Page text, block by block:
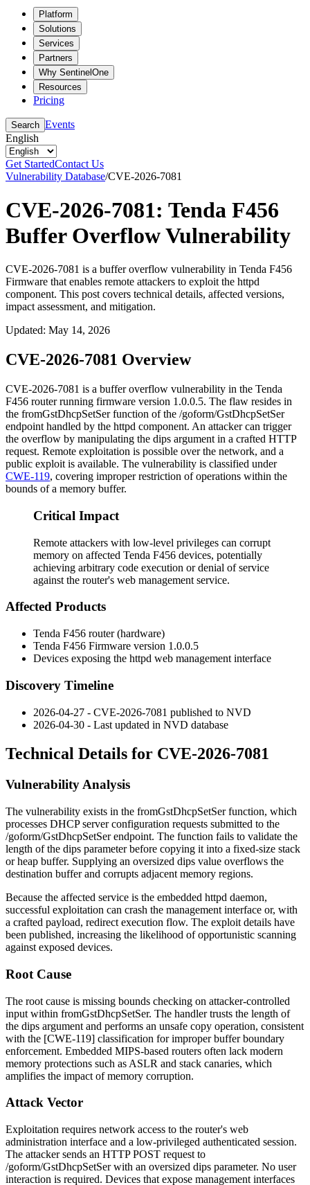
Platform
Solutions
Services
Partners
Why SentinelOne
Resources
Pricing
Search Events
English
Get StartedContact Us
Vulnerability Database/CVE-2026-7081
CVE-2026-7081: Tenda F456
Buffer Overflow Vulnerability
CVE-2026-7081 is a buffer overflow vulnerability in Tenda F456
Firmware that enables remote attackers to exploit the httpd
component. This post covers technical details, affected versions,
impact assessment, and mitigation.
Updated: May 14, 2026
CVE-2026-7081 Overview
CVE-2026-7081 is a buffer overflow vulnerability in the Tenda
F456 router running firmware version 1.0.0.5. The flaw resides in
the fromGstDhcpSetSerfunction of the /goform/GstDhcpSetSer
endpoint handled by the httpd component. An attacker can trigger
the overflow by manipulating the dips argument in a crafted HTTP
request. Remote exploitation is possible over the network, and a
public exploit is available. The vulnerability is classified under
CWE-119, covering improper restriction of operations within the
bounds of a memory buffer.
Critical Impact
Remote attackers with low-level privileges can corrupt
memory on affected Tenda F456 devices, potentially
achieving arbitrary code execution or denial of service
against the router's web management service.
Affected Products
Tenda F456 router (hardware)
Tenda F456 Firmware version 1.0.0.5
Devices exposing the httpd web management interface
Discovery Timeline
2026-04-27 - CVE-2026-7081 published to NVD
2026-04-30 - Last updated in NVD database
Technical Details for CVE-2026-7081
Vulnerability Analysis
The vulnerability exists in the fromGstDhcpSetSerfunction, which
processes DHCP server configuration requests submitted to the
/goform/GstDhcpSetSerendpoint. The function fails to validate the
length of the dips parameter before copying it into a fixed-size stack
or heap buffer. Supplying an oversized dips value overflows the
destination buffer and corrupts adjacent memory regions.
Because the affected service is the embedded httpd daemon,
successful exploitation can crash the management interface or, with
a crafted payload, redirect execution flow. The exploit details have
been published, increasing the likelihood of opportunistic scanning
against exposed devices.
Root Cause
The root cause is missing bounds checking on attacker-controlled
input within fromGstDhcpSetSer. The handler trusts the length of
the dips argument and performs an unsafe copy operation, consistent
with the [CWE-119] classification for improper buffer boundary
enforcement. Embedded MIPS-based routers often lack modern
memory protections such as ASLR and stack canaries, which
amplifies the impact of memory corruption.
Attack Vector
Exploitation requires network access to the router's web
administration interface and a low-privileged authenticated session.
The attacker sends an HTTP POST request to
/goform/GstDhcpSetSerwith an oversized dips parameter. No user
interaction is required. Devices that expose management interfaces